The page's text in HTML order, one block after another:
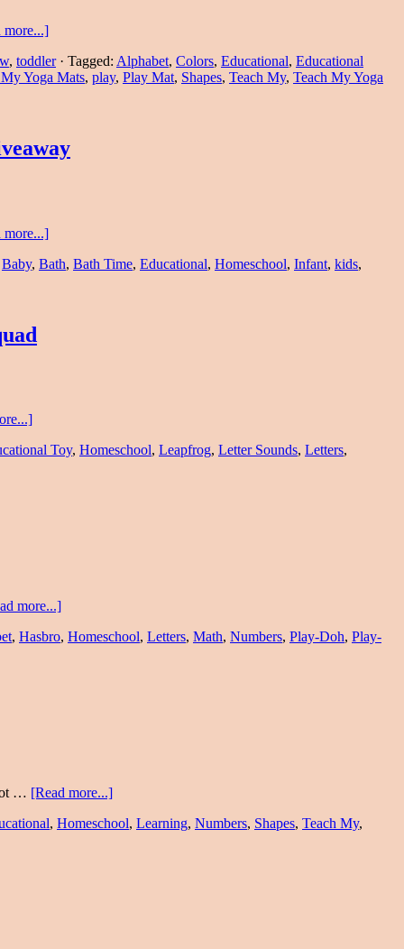
more...]
, toddler· Tagged: Alphabet, Colors, Educational, Educational
Yoga Mats, play, Play Mat, Shapes, Teach My, Teach My Yoga
more...]
Baby, Bath, Bath Time, Educational, Homeschool, Infant, kids,
Toy, Homeschool, Leapfrog, Letter Sounds, Letters,
more...]
, Hasbro, Homeschool, Letters, Math, Numbers, Play-Doh, Play-
… [Read more...]
, Homeschool, Learning, Numbers, Shapes, Teach My,